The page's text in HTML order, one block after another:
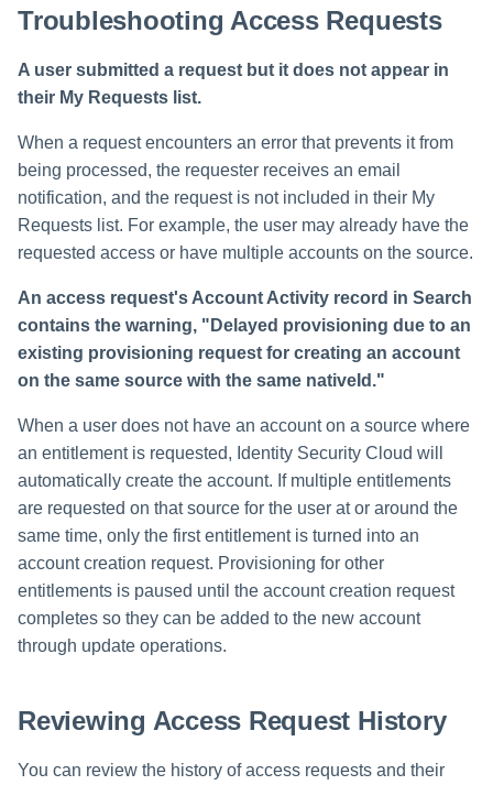
Troubleshooting Access Requests
A user submitted a request but it does not appear in
their My Requests list.
When a request encounters an error that prevents it from
being processed, the requester receives an email
notification, and the request is not included in their My
Requests list. For example, the user may already have the
requested access or have multiple accounts on the source.
An access request's Account Activity record in Search
contains the warning, "Delayed provisioning due to an
existing provisioning request for creating an account
on the same source with the same nativeId."
When a user does not have an account on a source where
an entitlement is requested, Identity Security Cloud will
automatically create the account. If multiple entitlements
are requested on that source for the user at or around the
same time, only the first entitlement is turned into an
account creation request. Provisioning for other
entitlements is paused until the account creation request
completes so they can be added to the new account
through update operations.
Reviewing Access Request History
You can review the history of access requests and their